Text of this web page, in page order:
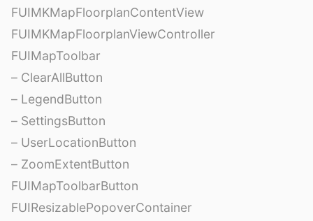
FUIMKMapFloorplanContentView
FUIMKMapFloorplanViewController
FUIMapToolbar
– ClearAllButton
– LegendButton
– SettingsButton
– UserLocationButton
– ZoomExtentButton
FUIMapToolbarButton
FUIResizablePopoverContainer